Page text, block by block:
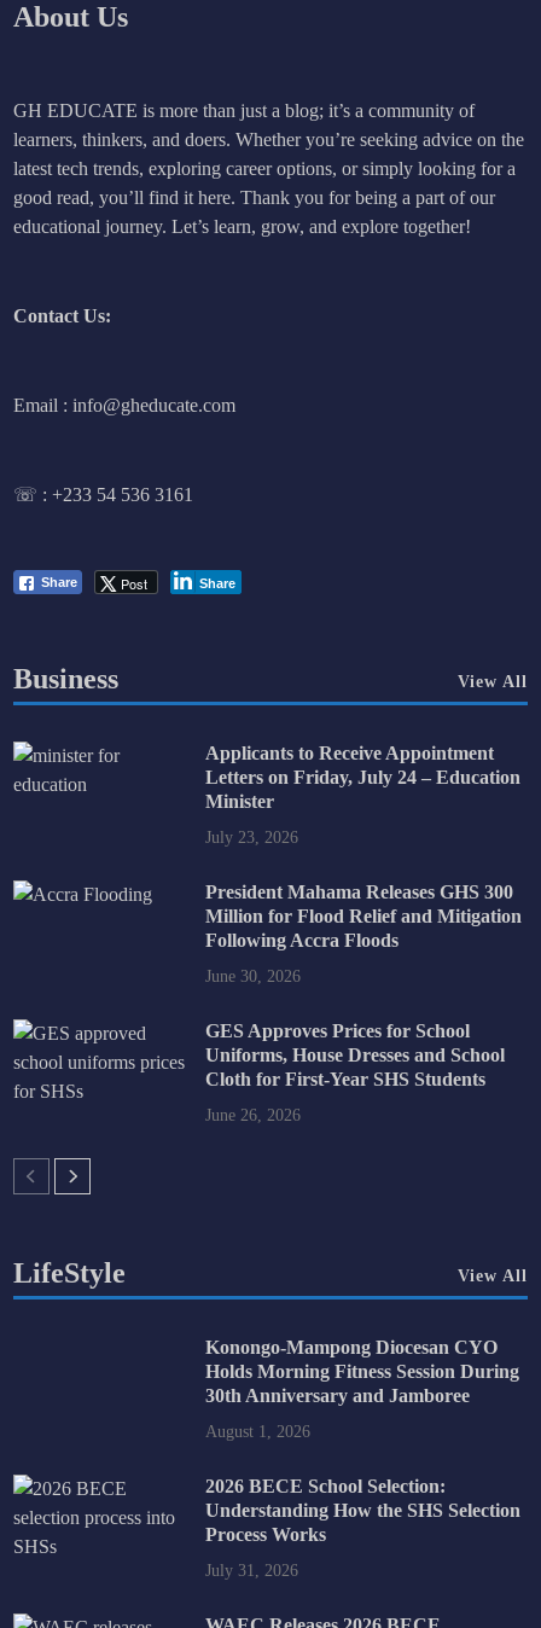
About Us
GH EDUCATE is more than just a blog; it’s a community of
learners, thinkers, and doers. Whether you’re seeking advice on the
latest tech trends, exploring career options, or simply looking for a
good read, you’ll find it here. Thank you for being a part of our
educational journey. Let’s learn, grow, and explore together!
Contact Us:
Email : info@gheducate.com
☏ :+233 54 536 3161
Share Post Share
Business View All
Applicants to Receive Appointment
Letters on Friday, July 24 – Education
Minister
July 23, 2026
President Mahama Releases GHS 300
Million for Flood Relief and Mitigation
Following Accra Floods
June 30, 2026
GES Approves Prices for School
Uniforms, House Dresses and School
Cloth for First-Year SHS Students
June 26, 2026
LifeStyle View All
Konongo-Mampong Diocesan CYO
Holds Morning Fitness Session During
30th Anniversary and Jamboree
August 1, 2026
2026 BECE School Selection:
Understanding How the SHS Selection
Process Works
July 31, 2026